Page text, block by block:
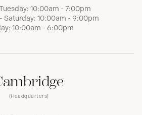
10:00am - 7:00pm
Saturday: 10:00am - 9:00pm
10:00am - 6:00pm
(Headquarters)